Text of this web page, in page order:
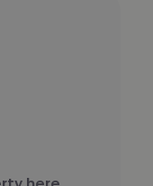
here